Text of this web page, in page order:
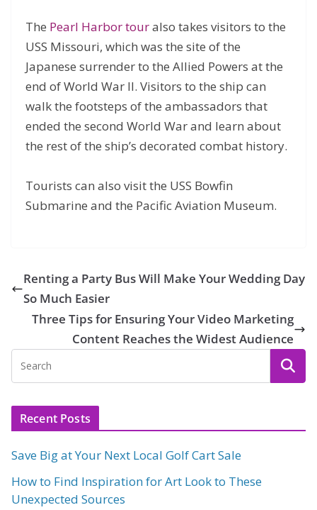
The Pearl Harbor touralso takes visitors to the
USS Missouri, which was the site of the
Japanese surrender to the Allied Powers at the
end of World War II. Visitors to the ship can
walk the footsteps of the ambassadors that
ended the second World War and learn about
the rest of the ship’s decorated combat history.
Tourists can also visit the USS Bowfin
Submarine and the Pacific Aviation Museum.
Renting a Party Bus Will Make Your Wedding Day
So Much Easier
Three Tips for Ensuring Your Video Marketing
Content Reaches the Widest Audience
Recent Posts
Save Big at Your Next Local Golf Cart Sale
How to Find Inspiration for Art Look to These
Unexpected Sources